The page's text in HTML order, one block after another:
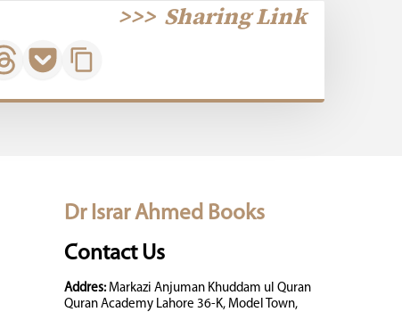
Sharing Link
>>>
Dr Israr Ahmed Books
Contact Us
Addres:Markazi Anjuman Khuddam ul Quran
Quran Academy Lahore 36-K, Model Town,